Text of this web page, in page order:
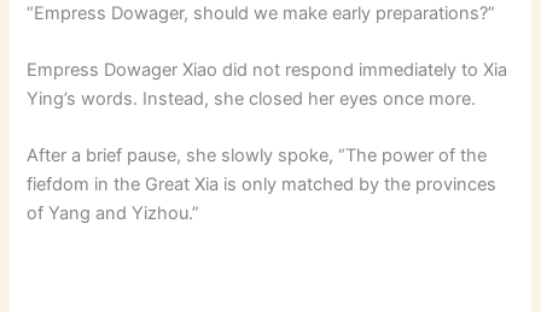
“Empress Dowager, should we make early preparations?”
Empress Dowager Xiao did not respond immediately to Xia
Ying’s words. Instead, she closed her eyes once more.
After a brief pause, she slowly spoke, “The power of the
fiefdom in the Great Xia is only matched by the provinces
of Yang and Yizhou.”